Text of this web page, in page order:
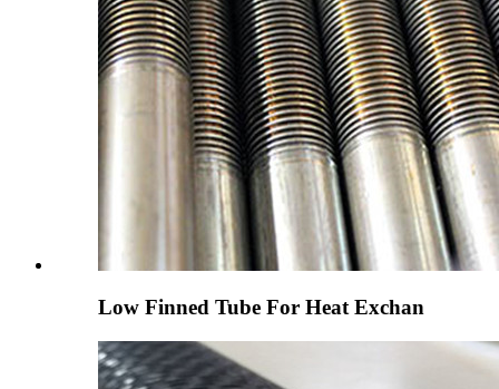
Low Finned Tube For Heat Exchan